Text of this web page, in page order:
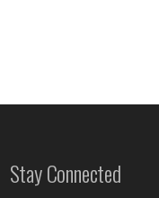
Stay Connected